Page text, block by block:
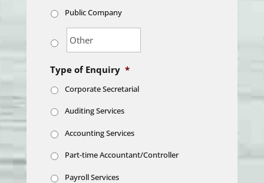
Public Company
Type of Enquiry *
Corporate Secretarial
Auditing Services
Accounting Services
Part-time Accountant/Controller
Payroll Services